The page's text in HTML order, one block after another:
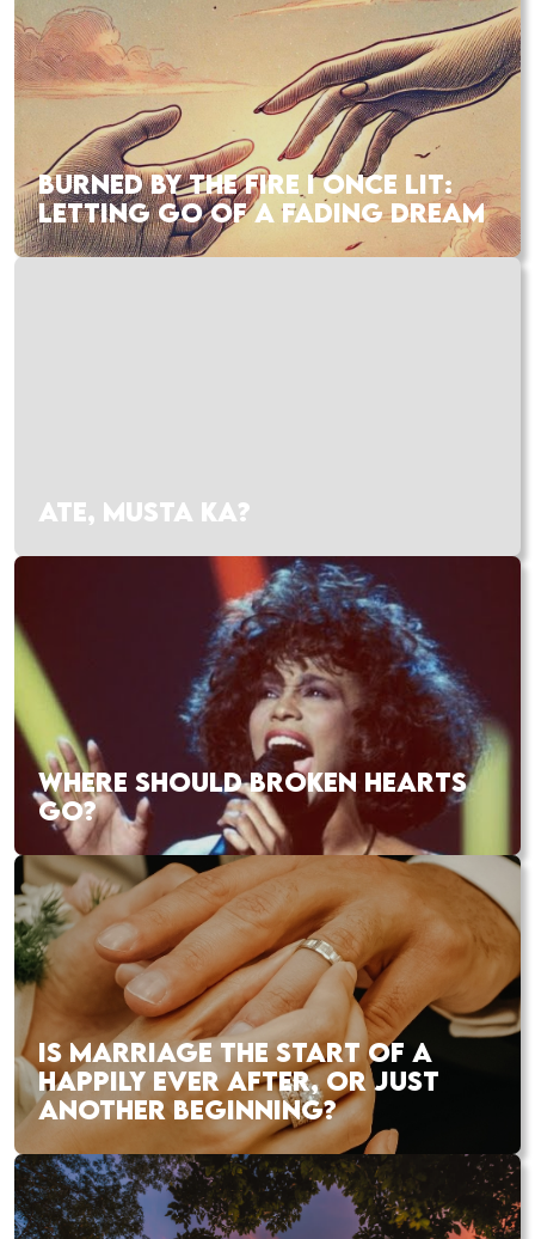
BURNED BY THE FIRE I ONCE LIT:
LETTING GO OF A FADING DREAM
ATE, MUSTA KA?
WHERE SHOULD BROKEN HEARTS
GO?
IS MARRIAGE THE START OF A
HAPPILY EVER AFTER, OR JUST
ANOTHER BEGINNING?